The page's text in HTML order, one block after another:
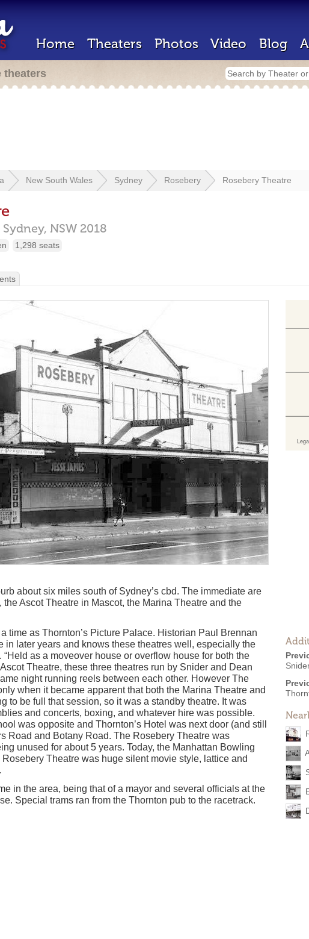
Home Theaters Photos Video Blog
theaters
New South Wales Sydney Rosebery Rosebery Theatre
Sydney, NSW 2018
1,298 seats
about six miles south of Sydney’s cbd. The immediate are
Ascot Theatre in Mascot, the Marina Theatre and the
time as Thornton’s Picture Palace. Historian Paul Brennan
in later years and knows these theatres well, especially the
as a moveover house or overflow house for both the
Theatre, these three theatres run by Snider and Dean
night running reels between each other. However The
when it became apparent that both the Marina Theatre and
to be full that session, so it was a standby theatre. It was
and concerts, boxing, and whatever hire was possible.
was opposite and Thornton’s Hotel was next door (and still
Road and Botany Road. The Rosebery Theatre was
unused for about 5 years. Today, the Manhattan Bowling
Theatre was huge silent movie style, lattice and
in the area, being that of a mayor and several officials at the
Special trams ran from the Thornton pub to the racetrack.